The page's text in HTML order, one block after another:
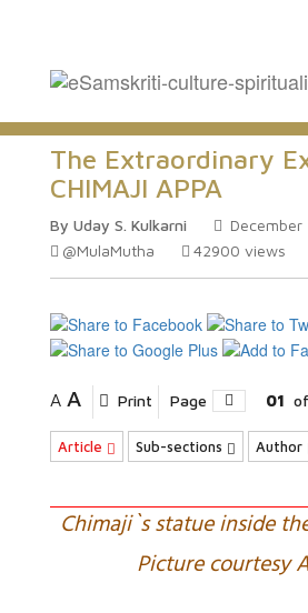
The Extraordinary
CHIMAJI APPA
By Uday S. Kulkarni
December
@MulaMutha
42900 views
A A Print Page 01 of
Article Sub-sections Author
Chimaji`s statue inside
Picture courtesy